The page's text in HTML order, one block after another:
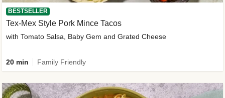
BESTSELLER
Tex-Mex Style Pork Mince Tacos
with Tomato Salsa, Baby Gem and Grated Cheese
20 min Family Friendly